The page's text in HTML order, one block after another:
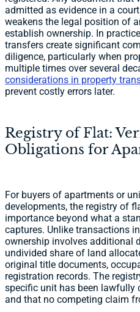
admitted as evidence in a
weakens the legal position of
establish ownership. In
transfers create significant
diligence, particularly when
multiple times over several
considerations in property
prevent costly errors later.
Registry of Flat:
Obligations for
For buyers of apartments or
developments, the registry of
importance beyond what a
captures. Unlike transactions
ownership involves additional
undivided share of land
original title documents,
registration records. The
specific unit has been lawfully
and that no competing claim